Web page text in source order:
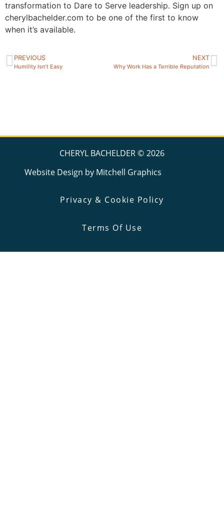
transformation to Dare to Serve leadership. Sign up on
cherylbachelder.com to be one of the first to know
when it’s available.
PREVIOUS
Humility Isn’t Easy
NEXT
Why Work Has a Terrible Reputation
CHERYL BACHELDER © 2026
Website Design by Mitchell Graphics
Privacy & Cookie Policy
Terms Of Use